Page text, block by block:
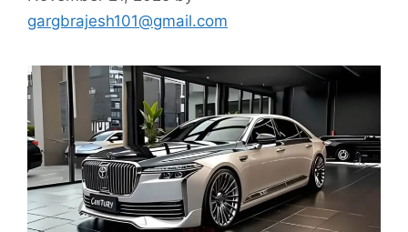
gargbrajesh101@gmail.com